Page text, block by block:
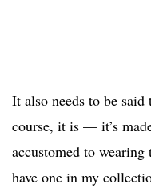
It also needs to be
course, it is — it’s
accustomed to
have one in my